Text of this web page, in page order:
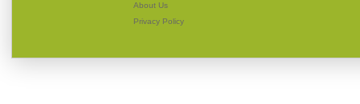
About Us
Privacy Policy